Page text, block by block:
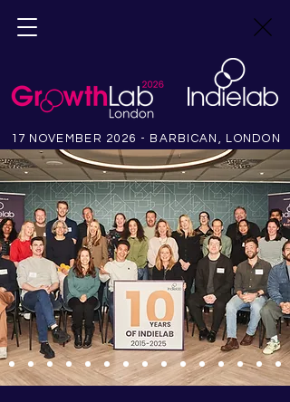
17 NOVEMBER 2026 - BARBICAN, LONDON